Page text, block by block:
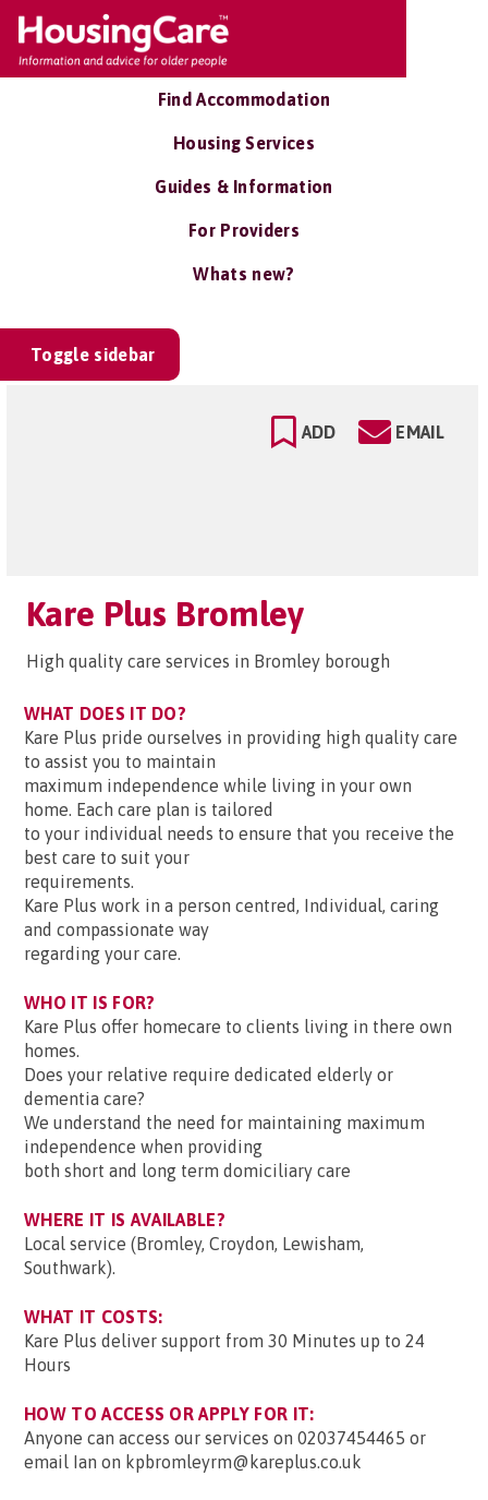
Find Accommodation
Housing Services
Guides & Information
For Providers
Whats new?
Toggle sidebar
ADD EMAIL
Kare Plus Bromley
High quality care services in Bromley borough
WHAT DOES IT DO?
Kare Plus pride ourselves in providing high quality care
to assist you to maintain
maximum independence while living in your own
home. Each care plan is tailored
to your individual needs to ensure that you receive the
best care to suit your
requirements.
Kare Plus work in a person centred, Individual, caring
and compassionate way
regarding your care.
WHO IT IS FOR?
Kare Plus offer homecare to clients living in there own
homes.
Does your relative require dedicated elderly or
dementia care?
We understand the need for maintaining maximum
independence when providing
both short and long term domiciliary care
WHERE IT IS AVAILABLE?
Local service (Bromley, Croydon, Lewisham,
Southwark).
WHAT IT COSTS:
Kare Plus deliver support from 30 Minutes up to 24
Hours
HOW TO ACCESS OR APPLY FOR IT:
Anyone can access our services on 02037454465 or
email Ian on kpbromleyrm@kareplus.co.uk